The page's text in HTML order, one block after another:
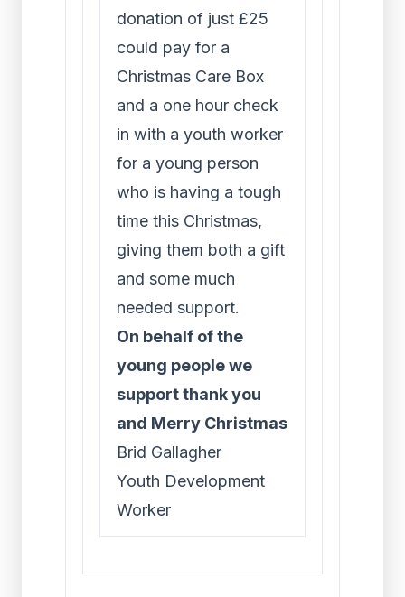
donation of just £25
could pay for a
Christmas Care Box
and a one hour check
in with a youth worker
for a young person
who is having a tough
time this Christmas,
giving them both a gift
and some much
needed support.
On behalf of the
young people we
support thank you
and Merry Christmas
Brid Gallagher
Youth Development
Worker